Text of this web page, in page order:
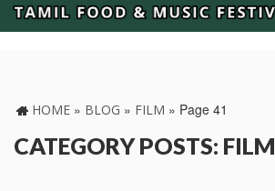
HOME » BLOG » FILM » Page 41
CATEGORY POSTS: FILM